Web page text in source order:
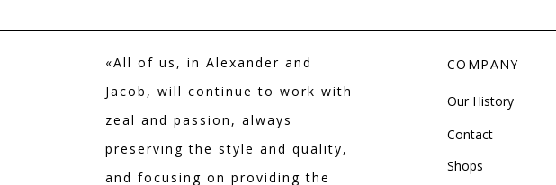
«All of us, in Alexander and
Jacob, will continue to work with
zeal and passion, always
preserving the style and quality,
and focusing on providing the
COMPANY
Our History
Contact
Shops